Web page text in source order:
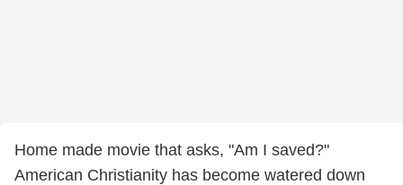
Home made movie that asks, "Am I saved?"
American Christianity has become watered down